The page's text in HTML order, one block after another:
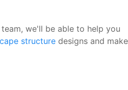
we'll be able to help you
structure designs and make